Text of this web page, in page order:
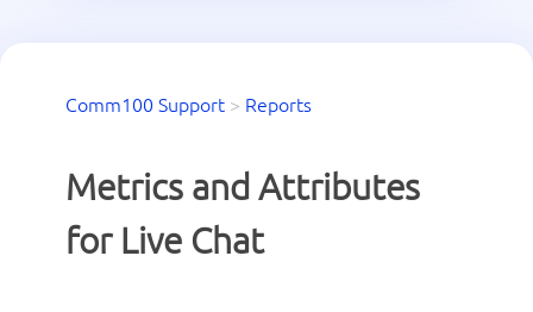
Comm100 Support > Reports
Metrics and Attributes
for Live Chat